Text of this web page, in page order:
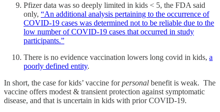
Pfizer data was so deeply limited in kids < 5, the FDA said
only, “An additional analysis pertaining to the occurrence of
COVID-19 cases was determined not to be reliable due to the
low number of COVID-19 cases that occurred in study
participants.”
There is no evidence vaccination lowers long covid in kids, a
poorly defined entity.
In short, the case for kids’ vaccine forpersonal benefit is weak. The
vaccine offers modest & transient protection against symptomatic
disease, and that is uncertain in kids with prior COVID-19.